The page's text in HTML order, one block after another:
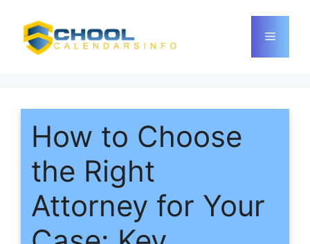
content
Menu
How to Choose
the Right
Attorney for Your